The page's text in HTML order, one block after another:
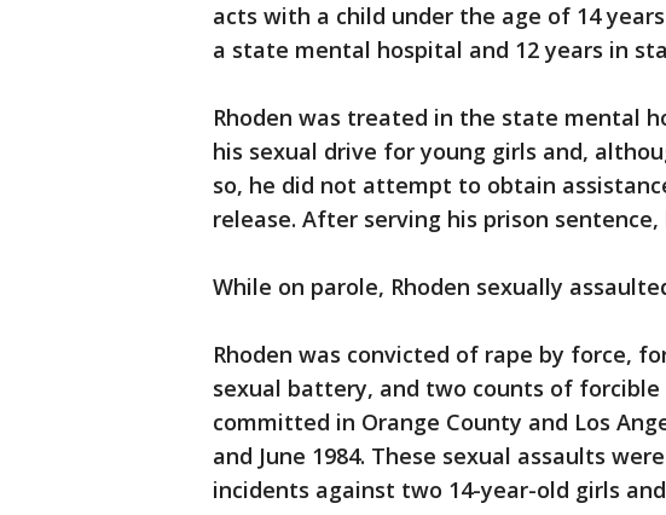
acts with a child under the age of 14
a state mental hospital and 12 years in
Rhoden was treated in the state mental
his sexual drive for young girls and,
so, he did not attempt to obtain
release. After serving his prison sentence,
While on parole, Rhoden sexually
Rhoden was convicted of rape by force,
sexual battery, and two counts of
committed in Orange County and Los
and June 1984. These sexual assaults
incidents against two 14-year-old girls